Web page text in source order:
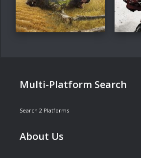
Multi-Platform Search
Search 2 Platforms
About Us